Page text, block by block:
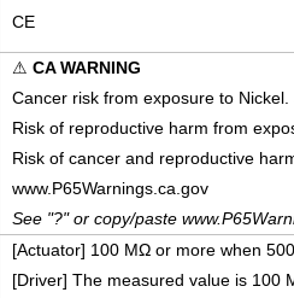
CE
⚠ CA WARNING
Cancer risk from exposure to
Risk of reproductive harm from
Risk of cancer and reproductive
www.P65Warnings.ca.gov
See "?" or copy/paste
[Actuator] 100 MΩ or more when
[Driver] The measured value is 100